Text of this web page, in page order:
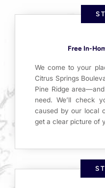
Free In-
We come to your
Citrus Springs
Pine Ridge
need. We’ll check
caused by our local
get a clear picture of